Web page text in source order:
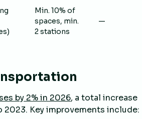
Min. 10% of
spaces, min.
2 stations
—
by 2% in 2026, a total increase
2023. Key improvements include: